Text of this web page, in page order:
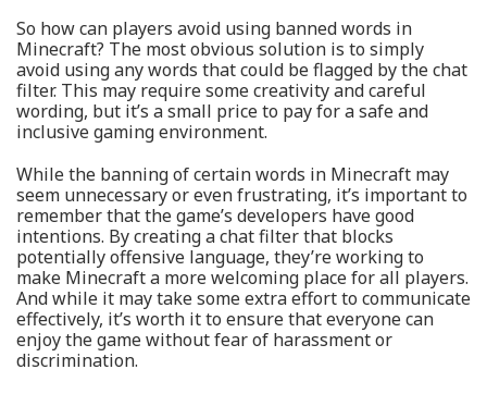
So how can players avoid using banned words in
Minecraft? The most obvious solution is to simply
avoid using any words that could be flagged by the chat
filter. This may require some creativity and careful
wording, but it’s a small price to pay for a safe and
inclusive gaming environment.
While the banning of certain words in Minecraft may
seem unnecessary or even frustrating, it’s important to
remember that the game’s developers have good
intentions. By creating a chat filter that blocks
potentially offensive language, they’re working to
make Minecraft a more welcoming place for all players.
And while it may take some extra effort to communicate
effectively, it’s worth it to ensure that everyone can
enjoy the game without fear of harassment or
discrimination.